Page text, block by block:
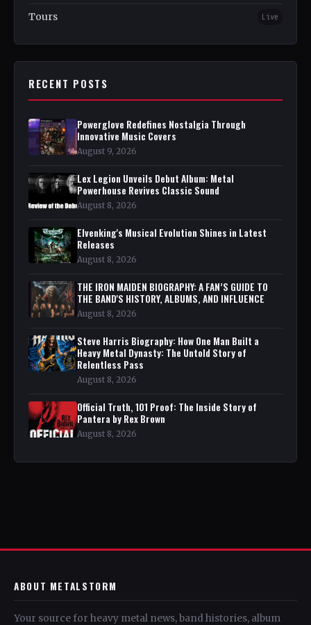
Tours Live
RECENT POSTS
Powerglove Redefines Nostalgia Through
Innovative Music Covers
August 9, 2026
Lex Legion Unveils Debut Album: Metal
Powerhouse Revives Classic Sound
August 8, 2026
Elvenking's Musical Evolution Shines in Latest
Releases
August 8, 2026
THE IRON MAIDEN BIOGRAPHY: A FAN’S GUIDE TO
THE BAND'S HISTORY, ALBUMS, AND INFLUENCE
August 8, 2026
Steve Harris Biography: How One Man Built a
Heavy Metal Dynasty: The Untold Story of
Relentless Pass
August 8, 2026
Official Truth, 101 Proof: The Inside Story of
Pantera by Rex Brown
August 8, 2026
ABOUT METALSTORM
Your source for heavy metal news, band histories, album